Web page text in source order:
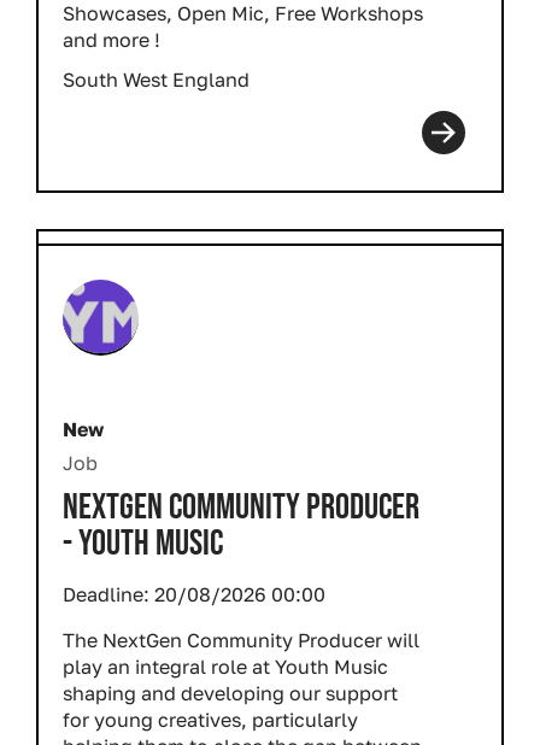
Showcases, Open Mic, Free Workshops
and more !
South West England
New
Job
NEXTGEN COMMUNITY PRODUCER
- YOUTH MUSIC
Deadline: 20/08/2026 00:00
The NextGen Community Producer will
play an integral role at Youth Music
shaping and developing our support
for young creatives, particularly